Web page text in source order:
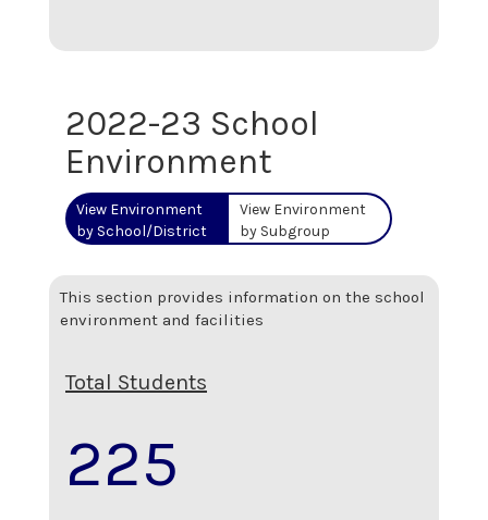
2022-23 School
Environment
View Environment
by School/District
View Environment
by Subgroup
This section provides information on the school
environment and facilities
Total Students
225